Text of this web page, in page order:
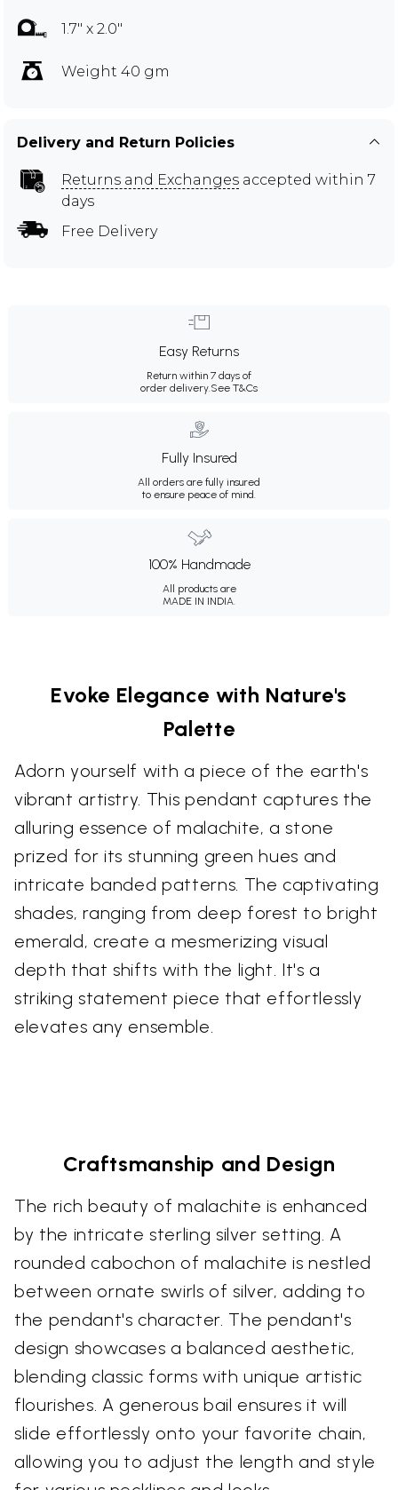
1.7" x 2.0"
Weight 40 gm
Delivery and Return Policies
Returns and Exchanges accepted within 7
days
Free Delivery
Easy Returns
Return within 7 days of
order delivery.See T&Cs
Fully Insured
All orders are fully insured
to ensure peace of mind.
100% Handmade
All products are
MADE IN INDIA.
Evoke Elegance with Nature's
Palette
Adorn yourself with a piece of the earth's
vibrant artistry. This pendant captures the
alluring essence of malachite, a stone
prized for its stunning green hues and
intricate banded patterns. The captivating
shades, ranging from deep forest to bright
emerald, create a mesmerizing visual
depth that shifts with the light. It's a
striking statement piece that effortlessly
elevates any ensemble.
Craftsmanship and Design
The rich beauty of malachite is enhanced
by the intricate sterling silver setting. A
rounded cabochon of malachite is nestled
between ornate swirls of silver, adding to
the pendant's character. The pendant's
design showcases a balanced aesthetic,
blending classic forms with unique artistic
flourishes. A generous bail ensures it will
slide effortlessly onto your favorite chain,
allowing you to adjust the length and style